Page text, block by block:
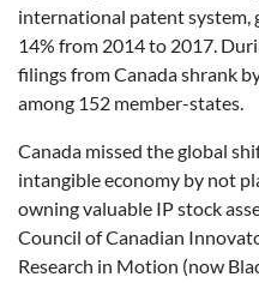
international patent system,
14% from 2014 to 2017.
filings from Canada shrank
among 152 member-states.
Canada missed the global
intangible economy by not
owning valuable IP stock
Council of Canadian
Research in Motion (now